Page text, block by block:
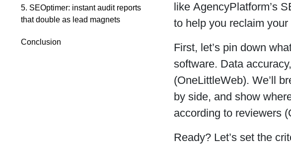
5. SEOptimer: instant audit reports
that double as lead magnets
Conclusion
like AgencyPlatform’s
to help you reclaim
First, let’s pin down
software. Data
(OneLittleWeb). We’ll
by side, and show
according to reviewers
Ready? Let’s set the